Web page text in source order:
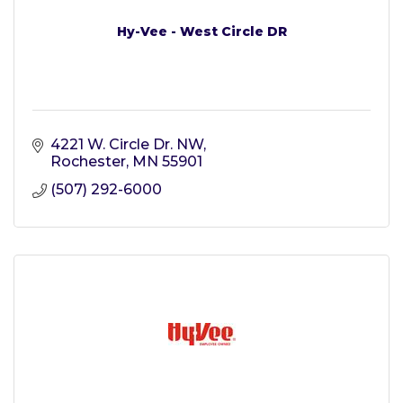
Hy-Vee - West Circle DR
4221 W. Circle Dr. NW
Rochester MN 55901
(507) 292-6000